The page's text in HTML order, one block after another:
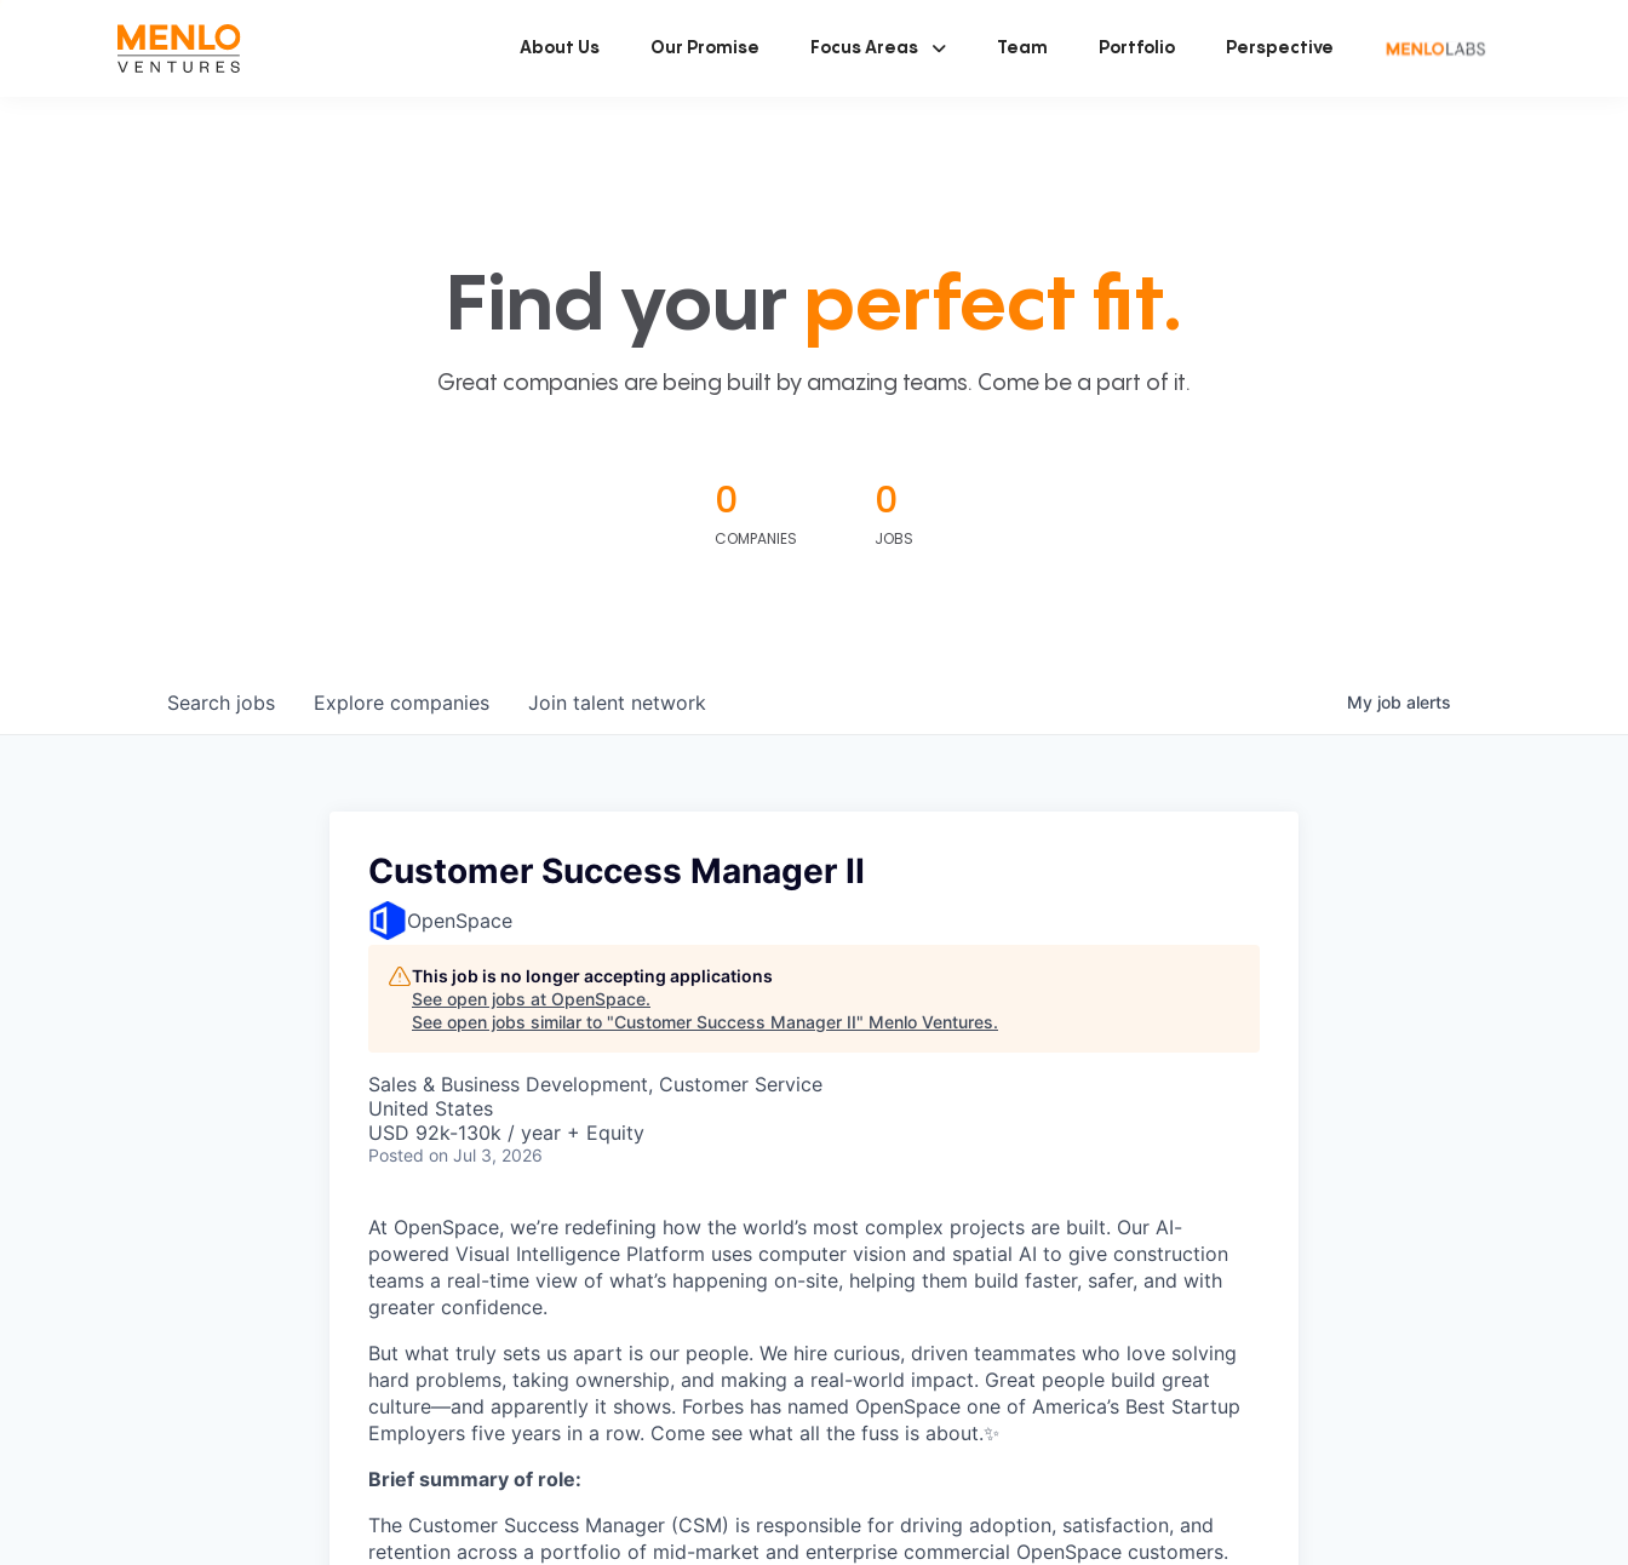
About Us Our Promise Focus Areas Team Portfolio Perspective
Find your perfect fit.
Great companies are being built by amazing teams. Come be a part of it.
0
COMPANIES
0
JOBS
Search jobs Explore companies Join talent network My job alerts
Customer Success Manager II
OpenSpace
This job is no longer accepting applications
See open jobs at OpenSpace.
See open jobs similar to "Customer Success Manager II" Menlo Ventures.
Sales & Business Development, Customer Service
United States
USD 92k-130k / year + Equity
Posted on Jul 3, 2026
At OpenSpace, we’re redefining how the world’s most complex projects are built. Our AI-
powered Visual Intelligence Platform uses computer vision and spatial AI to give construction
teams a real-time view of what’s happening on-site, helping them build faster, safer, and with
greater confidence.
But what truly sets us apart is our people. We hire curious, driven teammates who love solving
hard problems, taking ownership, and making a real-world impact. Great people build great
culture—and apparently it shows. Forbes has named OpenSpace one of America’s Best Startup
Employers five years in a row. Come see what all the fuss is about.✨
Brief summary of role:
The Customer Success Manager (CSM) is responsible for driving adoption, satisfaction, and
retention across a portfolio of mid-market and enterprise commercial OpenSpace customers.